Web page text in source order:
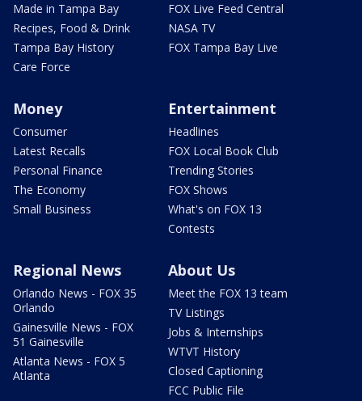
Made in Tampa Bay
Recipes, Food & Drink
Tampa Bay History
Care Force
FOX Live Feed Central
NASA TV
FOX Tampa Bay Live
Money
Consumer
Latest Recalls
Personal Finance
The Economy
Small Business
Entertainment
Headlines
FOX Local Book Club
Trending Stories
FOX Shows
What's on FOX 13
Contests
Regional News
Orlando News - FOX 35
Orlando
Gainesville News - FOX
51 Gainesville
Atlanta News - FOX 5
Atlanta
About Us
Meet the FOX 13 team
TV Listings
Jobs & Internships
WTVT History
Closed Captioning
FCC Public File